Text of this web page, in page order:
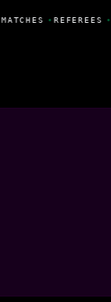
MATCHES • REFEREES •